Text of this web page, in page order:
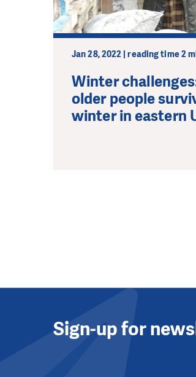
Jan 28, 2022 | reading time 2
Winter
older people
winter in eastern
Sign-up for